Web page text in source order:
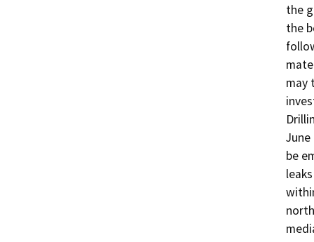
the
the
may
be